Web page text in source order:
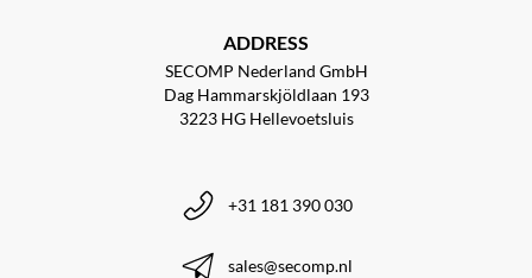
ADDRESS
SECOMP Nederland GmbH
Dag Hammarskjöldlaan 193
3223 HG Hellevoetsluis
+31 181 390 030
sales@secomp.nl